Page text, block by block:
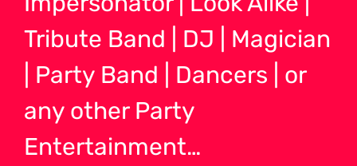
Tribute Band | DJ | Magician
| Party Band | Dancers | or
any other Party
Entertainment…